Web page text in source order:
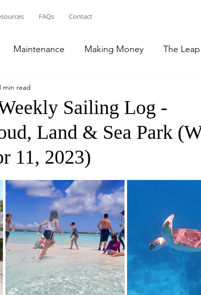
FAQs Contact
Maintenance Making Money The Leap
Bahamas
Transition to RV Life South East US
Sailing Log -
Land & Sea Park
11, 2023)
min read